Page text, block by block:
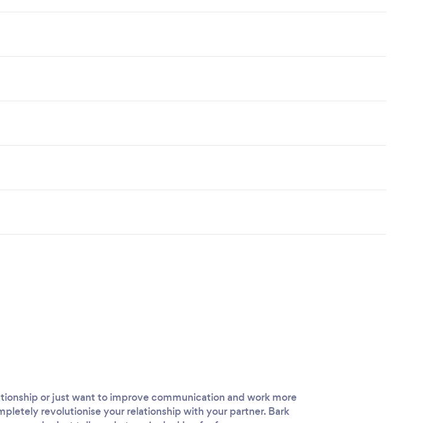
or just want to improve communication and work more
revolutionise your relationship with your partner. Bark